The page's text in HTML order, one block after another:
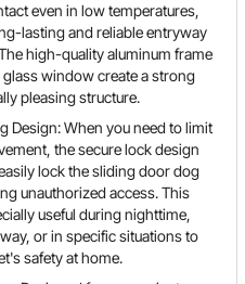
even in low temperatures,
lasting and reliable entryway
high-quality aluminum frame
window create a strong
pleasing structure.
Design: When you need to limit
the secure lock design
lock the sliding door dog
unauthorized access. This
useful during nighttime,
or in specific situations to
safety at home.